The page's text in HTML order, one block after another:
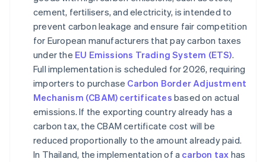
cement, fertilisers, and electricity, is intended to
prevent carbon leakage and ensure fair competition
for European manufacturers that pay carbon taxes
under the EU Emissions Trading System (ETS).
Full implementation is scheduled for 2026, requiring
importers to purchase Carbon Border Adjustment
Mechanism (CBAM) certificates based on actual
emissions. If the exporting country already has a
carbon tax, the CBAM certificate cost will be
reduced proportionally to the amount already paid.
In Thailand, the implementation of a carbon tax has